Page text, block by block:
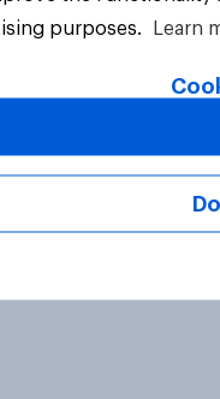
Reserved.
purposes.
Learn